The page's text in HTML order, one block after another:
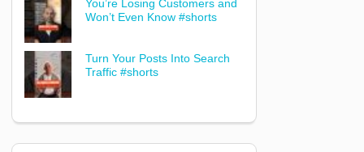
You’re Losing Customers and
Won’t Even Know #shorts
Turn Your Posts Into Search
Traffic #shorts